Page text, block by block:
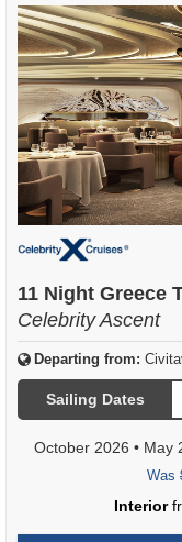
11 Night Greece
Celebrity Ascent
Departing from:
Sailing Dates
October 2026 • May
Was
Interior